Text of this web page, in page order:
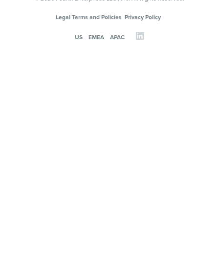
Legal Terms and Policies Privacy Policy
US EMEA APAC